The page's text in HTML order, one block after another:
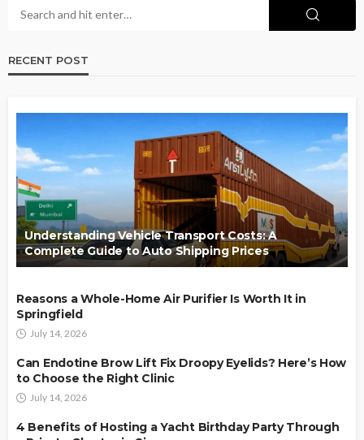
RECENT POST
Understanding Vehicle Transport Costs: A
Complete Guide to Auto Shipping Prices
Reasons a Whole-Home Air Purifier Is Worth It in
Springfield
July 14, 2026
Can Endotine Brow Lift Fix Droopy Eyelids? Here’s How
to Choose the Right Clinic
July 14, 2026
4 Benefits of Hosting a Yacht Birthday Party Through